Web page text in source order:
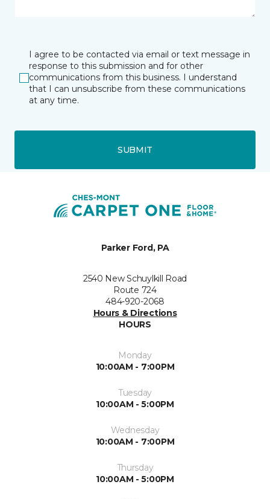
I agree to be contacted via email or text message in
response to this submission and for other
communications from this business. I understand
that I can unsubscribe from these communications
at any time.
SUBMIT
Parker Ford, PA
2540 New Schuylkill Road
Route 724
484-920-2068
Hours & Directions
HOURS
Monday
10:00AM - 7:00PM
Tuesday
10:00AM - 5:00PM
Wednesday
10:00AM - 7:00PM
Thursday
10:00AM - 5:00PM